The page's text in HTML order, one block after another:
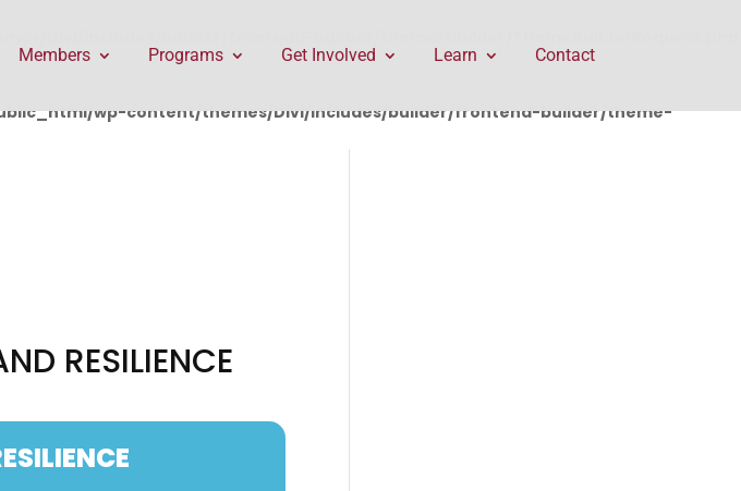
wp-content/themes/Divi/includes/builder/frontend-builder/theme-
Members Programs Get Involved Learn Contact
RESILIENCE